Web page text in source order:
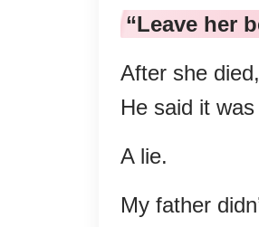
“Leave her
After she
He said it
A lie.
My father